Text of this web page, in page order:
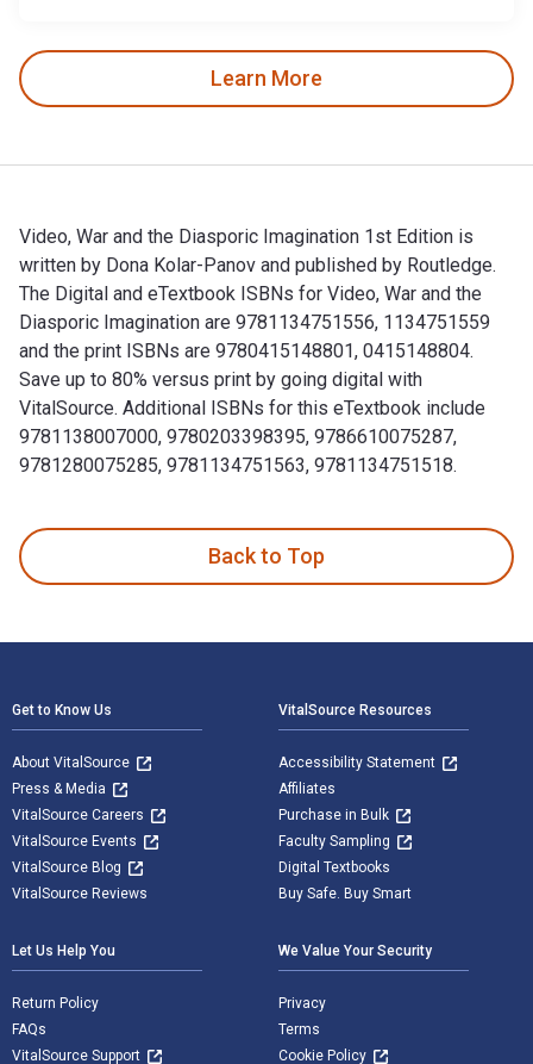
Learn More
Video, War and the Diasporic Imagination 1st Edition is
written by Dona Kolar-Panov and published by Routledge.
The Digital and eTextbook ISBNs for Video, War and the
Diasporic Imagination are 9781134751556, 1134751559
and the print ISBNs are 9780415148801, 0415148804.
Save up to 80% versus print by going digital with
VitalSource. Additional ISBNs for this eTextbook include
9781138007000, 9780203398395, 9786610075287,
9781280075285, 9781134751563, 9781134751518.
Back to Top
Get to Know Us
About VitalSource
Press & Media
VitalSource Careers
VitalSource Events
VitalSource Blog
VitalSource Reviews
VitalSource Resources
Accessibility Statement
Affiliates
Purchase in Bulk
Faculty Sampling
Digital Textbooks
Buy Safe. Buy Smart
Let Us Help You
Return Policy
FAQs
VitalSource Support
We Value Your Security
Privacy
Terms
Cookie Policy